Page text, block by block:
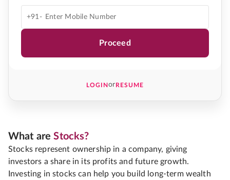
+91-
Proceed
LOGINorRESUME
What areStocks?
Stocks represent ownership in a company, giving
investors a share in its profits and future growth.
Investing in stocks can help you build long-term wealth